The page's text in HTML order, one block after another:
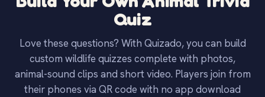
Quiz
Love these questions? With Quizado, you can build
custom wildlife quizzes complete with photos,
animal-sound clips and short video. Players join from
their phones via QR code with no app download